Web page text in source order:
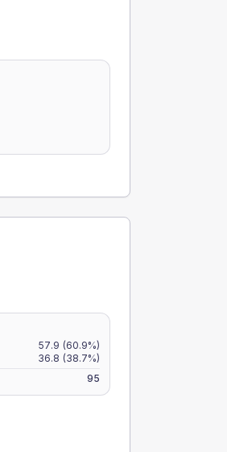
57.9 (60.9%)
36.8 (38.7%)
95